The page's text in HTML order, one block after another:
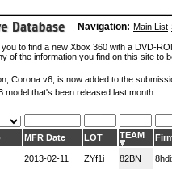
Navigation: Main List
to find a new Xbox 360 with a DVD-
of the information you find on this site
Corona v6, is now added to the
model that's been released last month.
MFR Date LOT TEAM
2013-02-11 ZYf1i 82BN